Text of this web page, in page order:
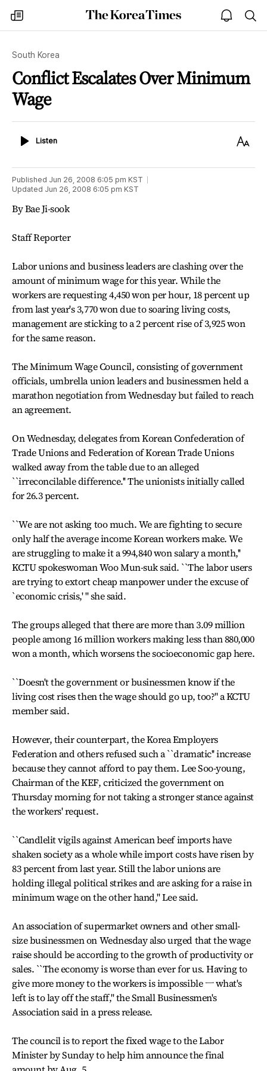
my
times
The
Korea
open
notice
South Korea
Conflict Escalates Over Minimum
Wage
ListenListen
Text
Published Jun 26, 2008 6:05 pm KST
Updated Jun 26, 2008 6:05 pm KST
By Bae Ji-sook
Staff Reporter
Labor unions and business leaders are clashing over the
amount of minimum wage for this year. While the
workers are requesting 4,450 won per hour, 18 percent up
from last year's 3,770 won due to soaring living costs,
management are sticking to a 2 percent rise of 3,925 won
for the same reason.
The Minimum Wage Council, consisting of government
officials, umbrella union leaders and businessmen held a
marathon negotiation from Wednesday but failed to reach
an agreement.
On Wednesday, delegates from Korean Confederation of
Trade Unions and Federation of Korean Trade Unions
walked away from the table due to an alleged
``irreconcilable difference.'' The unionists initially called
for 26.3 percent.
``We are not asking too much. We are fighting to secure
only half the average income Korean workers make. We
are struggling to make it a 994,840 won salary a month,''
KCTU spokeswoman Woo Mun-suk said. ``The labor users
are trying to extort cheap manpower under the excuse of
`economic crisis,' '' she said.
The groups alleged that there are more than 3.09 million
people among 16 million workers making less than 880,000
won a month, which worsens the socioeconomic gap here.
``Doesn't the government or businessmen know if the
living cost rises then the wage should go up, too?'' a KCTU
member said.
However, their counterpart, the Korea Employers
Federation and others refused such a ``dramatic'' increase
because they cannot afford to pay them. Lee Soo-young,
Chairman of the KEF, criticized the government on
Thursday morning for not taking a stronger stance against
the workers' request.
``Candlelit vigils against American beef imports have
shaken society as a whole while import costs have risen by
83 percent from last year. Still the labor unions are
holding illegal political strikes and are asking for a raise in
minimum wage on the other hand,'' Lee said.
An association of supermarket owners and other small-
size businessmen on Wednesday also urged that the wage
raise should be according to the growth of productivity or
sales. ``The economy is worse than ever for us. Having to
give more money to the workers is impossible ㅡ what's
left is to lay off the staff,'' the Small Businessmen's
Association said in a press release.
The council is to report the fixed wage to the Labor
Minister by Sunday to help him announce the final